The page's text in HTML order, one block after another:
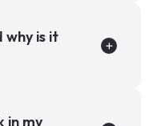
why is it
in my